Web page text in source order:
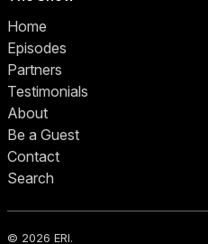
Home
Episodes
Partners
Testimonials
About
Be a Guest
Contact
Search
© 2026 ERI.